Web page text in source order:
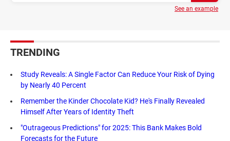
See an example
TRENDING
Study Reveals: A Single Factor Can Reduce Your Risk of Dying
by Nearly 40 Percent
Remember the Kinder Chocolate Kid? He's Finally Revealed
Himself After Years of Identity Theft
"Outrageous Predictions" for 2025: This Bank Makes Bold
Forecasts for the Future